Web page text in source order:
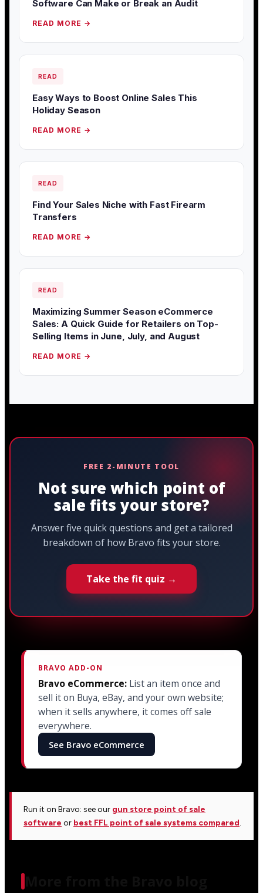
Software Can Make or Break an Audit
READ MORE →
READ
Easy Ways to Boost Online Sales This
Holiday Season
READ MORE →
READ
Find Your Sales Niche with Fast Firearm
Transfers
READ MORE →
READ
Maximizing Summer Season eCommerce
Sales: A Quick Guide for Retailers on Top-
Selling Items in June, July, and August
READ MORE →
FREE 2-MINUTE TOOL
Not sure which point of
sale fits your store?
Answer five quick questions and get a tailored
breakdown of how Bravo fits your store.
Take the fit quiz →
BRAVO ADD-ON
Bravo eCommerce: List an item once and
sell it on Buya, eBay, and your own website;
when it sells anywhere, it comes off sale
everywhere.
See Bravo eCommerce
Run it on Bravo: see our gun store point of sale
software or best FFL point of sale systems compared.